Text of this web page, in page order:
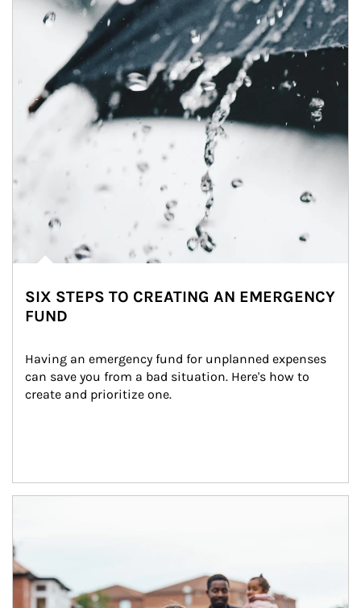
SIX STEPS TO CREATING AN EMERGENCY
FUND
Having an emergency fund for unplanned expenses
can save you from a bad situation. Here's how to
create and prioritize one.